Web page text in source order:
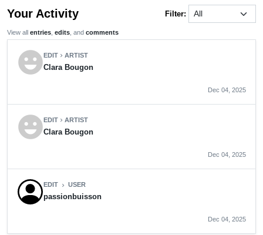
Your Activity Filter:
View all entries edits , and comments
emoji_emotionsEDIT chevron_rightARTIST
Clara Bougon
Dec 04, 2025
emoji_emotionsEDIT chevron_rightARTIST
Clara Bougon
Dec 04, 2025
EDIT chevron_right USER
passionbuisson
Dec 04, 2025